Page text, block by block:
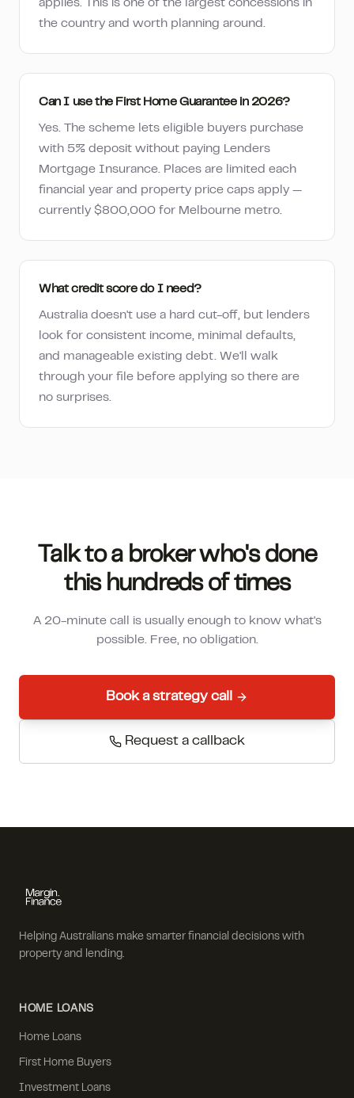
applies. This is one of the largest concessions in
the country and worth planning around.
Can I use the First Home Guarantee in 2026?
Yes. The scheme lets eligible buyers purchase
with 5% deposit without paying Lenders
Mortgage Insurance. Places are limited each
financial year and property price caps apply —
currently $800,000 for Melbourne metro.
What credit score do I need?
Australia doesn't use a hard cut-off, but lenders
look for consistent income, minimal defaults,
and manageable existing debt. We'll walk
through your file before applying so there are
no surprises.
Talk to a broker who's done
this hundreds of times
A 20-minute call is usually enough to know what's
possible. Free, no obligation.
Book a strategy call
Request a callback
Helping Australians make smarter financial decisions with
property and lending.
HOME LOANS
Home Loans
First Home Buyers
Investment Loans